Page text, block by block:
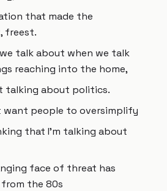
that made the
freest.
talk about when we talk
reaching into the home,
talking about politics.
want people to oversimplify
that I'm talking about
face of threat has
the 80s